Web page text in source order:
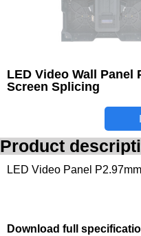
LED Video Wall Panel
Screen Splicing
Product
LED Video Panel
Download full